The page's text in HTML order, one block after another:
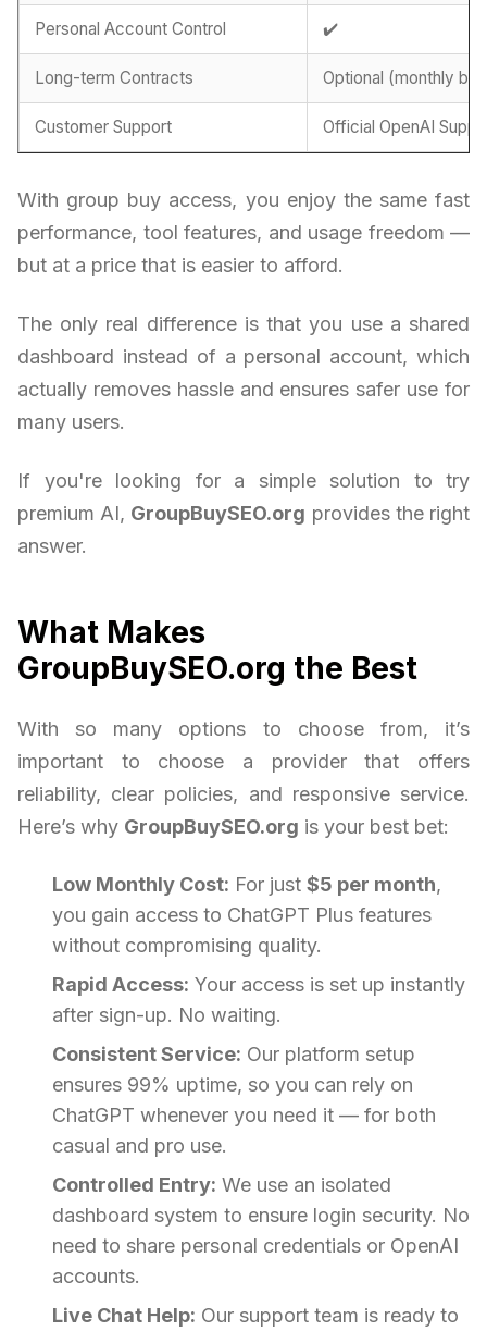
Personal Account Control ✔️
Long-term Contracts Optional (monthly
Customer Support Official OpenAI
With group buy access, you enjoy the same fast
performance, tool features, and usage freedom —
but at a price that is easier to afford.
The only real difference is that you use a shared
dashboard instead of a personal account, which
actually removes hassle and ensures safer use for
many users.
If you're looking for a simple solution to try
premium AI, GroupBuySEO.org provides the right
answer.
What Makes
GroupBuySEO.org the Best
With so many options to choose from, it’s
important to choose a provider that offers
reliability, clear policies, and responsive service.
Here’s why GroupBuySEO.org is your best bet:
Low Monthly Cost: For just $5 per month,
you gain access to ChatGPT Plus features
without compromising quality.
Rapid Access: Your access is set up instantly
after sign-up. No waiting.
Consistent Service: Our platform setup
ensures 99% uptime, so you can rely on
ChatGPT whenever you need it — for both
casual and pro use.
Controlled Entry: We use an isolated
dashboard system to ensure login security. No
need to share personal credentials or OpenAI
accounts.
Live Chat Help: Our support team is ready to